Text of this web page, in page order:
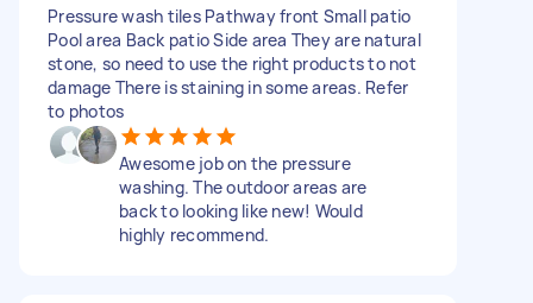
Pressure wash tiles Pathway front Small patio
Pool area Back patio Side area They are natural
stone, so need to use the right products to not
damage There is staining in some areas. Refer
to photos
Awesome job on the pressure
washing. The outdoor areas are
back to looking like new! Would
highly recommend.